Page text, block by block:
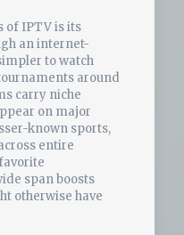
of IPTV is its
an internet-
to watch
around
carry niche
on major
known sports,
entire
span boosts
otherwise have